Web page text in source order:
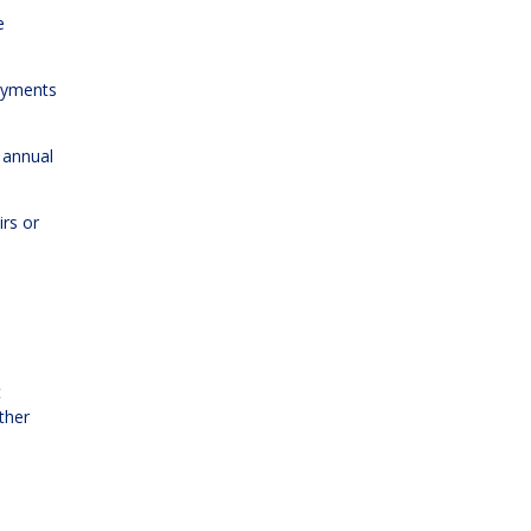
or